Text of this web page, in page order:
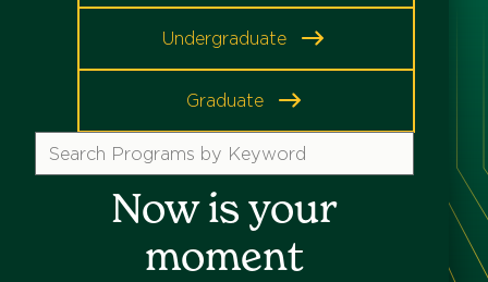
Undergraduate
Graduate
Search
Programs
Now is your
moment